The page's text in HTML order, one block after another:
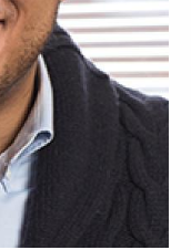
Secondary
Navigation
About
Donate